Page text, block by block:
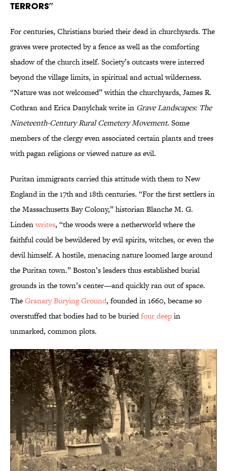
Terrors”
For centuries, Christians buried their dead in churchyards. The
graves were protected by a fence as well as the comforting
shadow of the church itself. Society’s outcasts were interred
beyond the village limits, in spiritual and actual wilderness.
“Nature was not welcomed” within the churchyards, James R.
Cothran and Erica Danylchak write in Grave Landscapes: The
Nineteenth-Century Rural Cemetery Movement. Some
members of the clergy even associated certain plants and trees
with pagan religions or viewed nature as evil.
Puritan immigrants carried this attitude with them to New
England in the 17th and 18th centuries. “For the first settlers in
the Massachusetts Bay Colony,” historian Blanche M. G.
Lindenwrites, “the woods were a netherworld where the
faithful could be bewildered by evil spirits, witches, or even the
devil himself. A hostile, menacing nature loomed large around
the Puritan town.” Boston’s leaders thus established burial
grounds in the town’s center—and quickly ran out of space.
TheGranary Burying Ground, founded in 1660, became so
overstuffed that bodies had to be buriedfour deepin
unmarked, common plots.